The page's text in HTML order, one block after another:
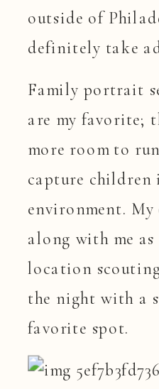
outside of
definitely take
Family portrait
are my favorite;
more room to
capture
environment.
along with me
location
the night with a
favorite spot.